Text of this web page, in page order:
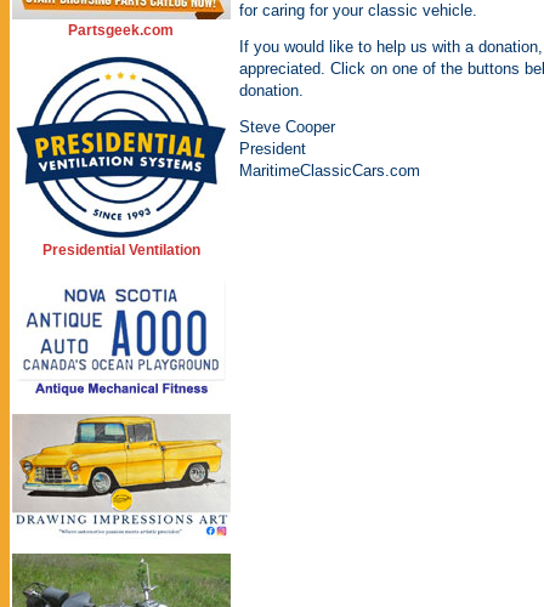
Partsgeek.com
Presidential Ventilation
for caring for your classic vehicle.
If you would like to help us with a
appreciated. Click on one of the buttons
donation.
Steve Cooper
President
MaritimeClassicCars.com